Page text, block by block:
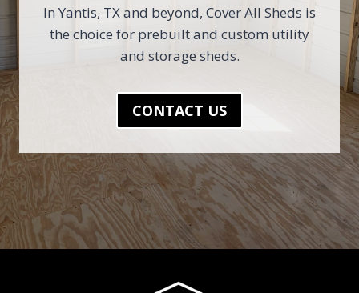
In Yantis, TX and beyond, Cover All Sheds is
the choice for prebuilt and custom utility
and storage sheds.
CONTACT US